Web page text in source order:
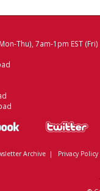
Thu), 7am-1pm EST (Fri)
Archive| Privacy Policy